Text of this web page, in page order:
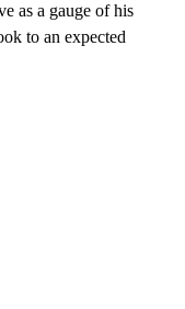
as a gauge of his
to an expected